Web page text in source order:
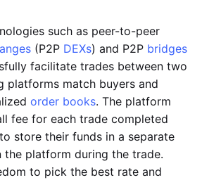
such as peer-to-peer
(P2P DEXs) and P2P bridges
facilitate trades between two
platforms match buyers and
order books. The platform
fee for each trade completed
store their funds in a separate
platform during the trade.
to pick the best rate and